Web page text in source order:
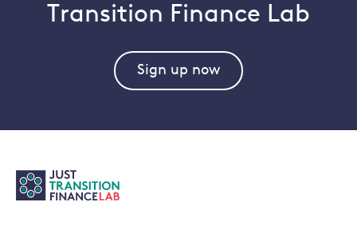
Transition Finance Lab
Sign up now